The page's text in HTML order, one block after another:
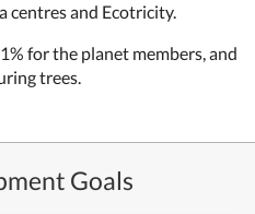
centres and Ecotricity.
for the planet members, and
trees.
Goals